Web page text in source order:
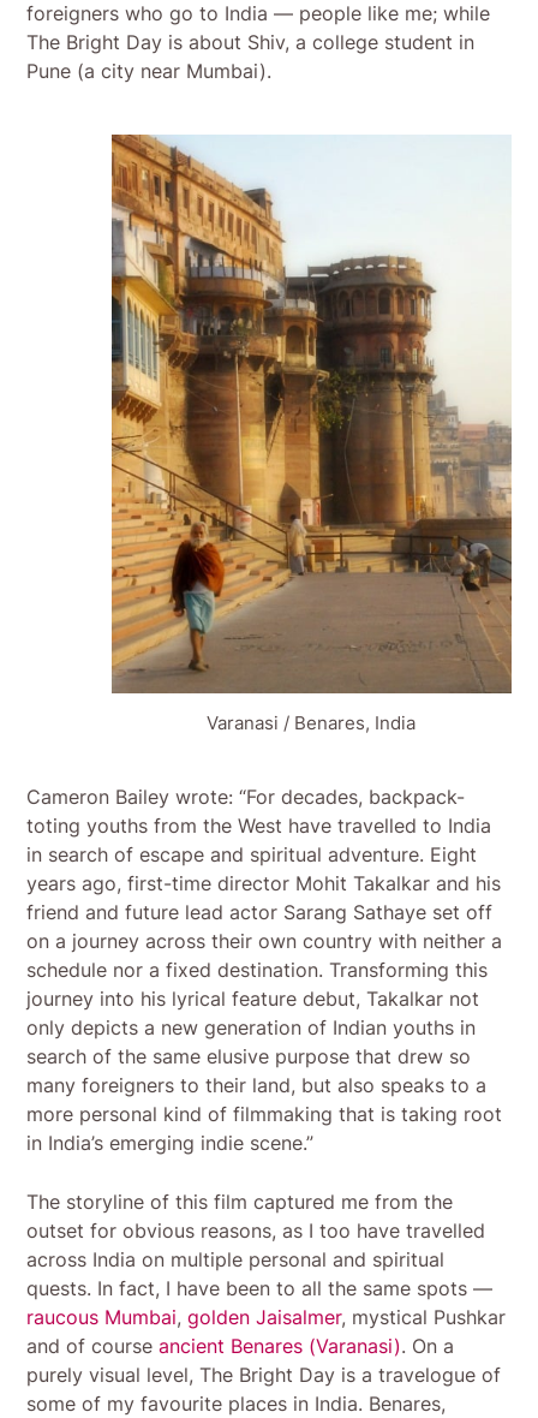
foreigners who go to India — people like me; while
The Bright Day is about Shiv, a college student in
Pune (a city near Mumbai).
Varanasi / Benares, India
Cameron Bailey wrote: “For decades, backpack-
toting youths from the West have travelled to India
in search of escape and spiritual adventure. Eight
years ago, first-time director Mohit Takalkar and his
friend and future lead actor Sarang Sathaye set off
on a journey across their own country with neither a
schedule nor a fixed destination. Transforming this
journey into his lyrical feature debut, Takalkar not
only depicts a new generation of Indian youths in
search of the same elusive purpose that drew so
many foreigners to their land, but also speaks to a
more personal kind of filmmaking that is taking root
in India’s emerging indie scene.”
The storyline of this film captured me from the
outset for obvious reasons, as I too have travelled
across India on multiple personal and spiritual
quests. In fact, I have been to all the same spots —
raucous Mumbai,golden Jaisalmer, mystical Pushkar
and of courseancient Benares (Varanasi). On a
purely visual level, The Bright Day is a travelogue of
some of my favourite places in India. Benares,